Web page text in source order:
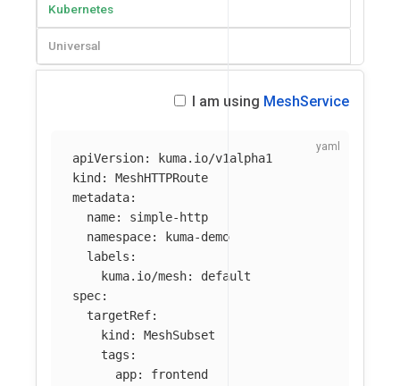
Kubernetes
Universal
I am using MeshService
apiVersion:
kuma.io/v1alpha1
kind :
MeshHTTPRoute
metadata:
name:
simple-http
namespace:
kuma-demo
labels :
kuma.io/mesh:
default
spec:
targetRef:
kind :
MeshSubset
tags :
app:
frontend